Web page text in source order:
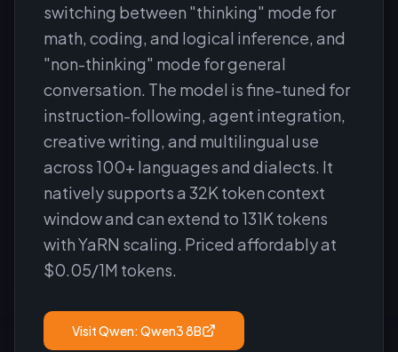
switching between "thinking" mode for
math, coding, and logical inference, and
"non-thinking" mode for general
conversation. The model is fine-tuned for
instruction-following, agent integration,
creative writing, and multilingual use
across 100+ languages and dialects. It
natively supports a 32K token context
window and can extend to 131K tokens
with YaRN scaling. Priced affordably at
$0.05/1M tokens.
VisitQwen: Qwen3 8B